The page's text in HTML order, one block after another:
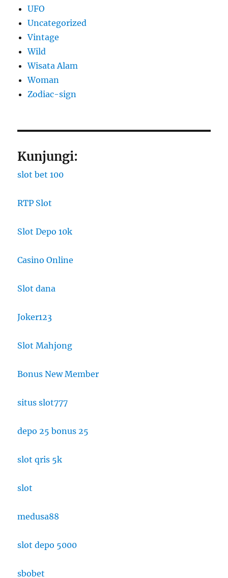
UFO
Uncategorized
Vintage
Wild
Wisata Alam
Woman
Zodiac-sign
Kunjungi:
slot bet 100
RTP Slot
Slot Depo 10k
Casino Online
Slot dana
Joker123
Slot Mahjong
Bonus New Member
situs slot777
depo 25 bonus 25
slot qris 5k
slot
medusa88
slot depo 5000
sbobet